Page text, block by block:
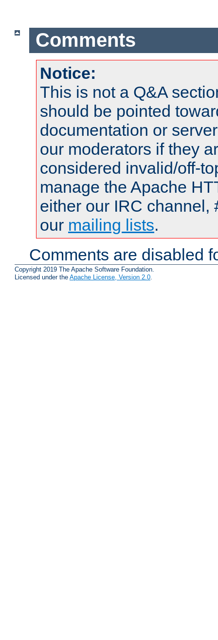
Comments
Notice:
This is not a Q&A
should be pointed
documentation or
our moderators if they
considered invalid/off-
manage the Apache
either our IRC channel,
our mailing lists.
Comments are disabled
Copyright 2019 The Apache Software Foundation.
Licensed under the Apache License, Version 2.0.